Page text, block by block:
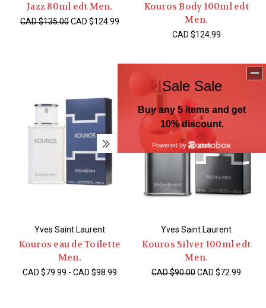
Jazz 80ml edt Men.
CAD $135.00 CAD $124.99
Kouros Body 100ml edt
Men.
CAD $124.99
Yves Saint Laurent
Kouros eau de Toilette
Men.
CAD $79.99 - CAD $98.99
On Sale!
Yves Saint Laurent
Kouros Silver 100ml edt
Men.
CAD $90.00CAD $72.99